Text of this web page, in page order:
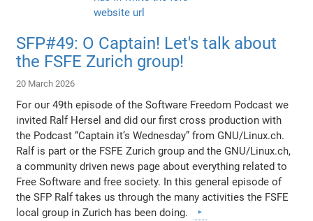
SFP#49: O Captain! Let's talk about
the FSFE Zurich group!
20 March 2026
For our 49th episode of the Software Freedom Podcast we
invited Ralf Hersel and did our first cross production with
the Podcast “Captain it’s Wednesday” from GNU/Linux.ch.
Ralf is part or the FSFE Zurich group and the GNU/Linux.ch,
a community driven news page about everything related to
Free Software and free society. In this general episode of
the SFP Ralf takes us through the many activities the FSFE
local group in Zurich has been doing.